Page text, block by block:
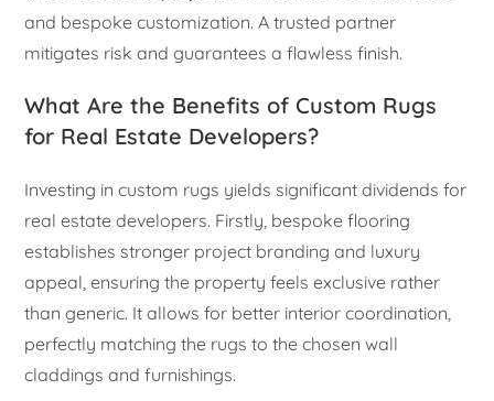
and bespoke customization. A trusted partner
mitigates risk and guarantees a flawless finish.
What Are the Benefits of Custom Rugs
for Real Estate Developers?
Investing in custom rugs yields significant dividends for
real estate developers. Firstly, bespoke flooring
establishes stronger project branding and luxury
appeal, ensuring the property feels exclusive rather
than generic. It allows for better interior coordination,
perfectly matching the rugs to the chosen wall
claddings and furnishings.